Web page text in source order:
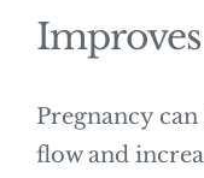
Pregnancy
flow and